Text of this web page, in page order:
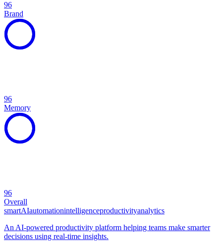
96
Brand
96
Memory
96
Overall
smartAIautomationintelligenceproductivityanalytics
An AI-powered productivity platform helping teams make smarter
decisions using real-time insights.